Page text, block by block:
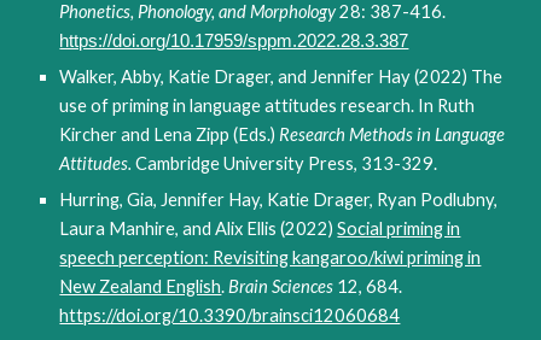
Phonetics, Phonology, and Morphology28: 387-416.
https://doi.org/10.17959/sppm.2022.28.3.387
Walker, Abby, Katie Drager, and Jennifer Hay (2022) The
use of priming in language attitudes research. In Ruth
Kircher and Lena Zipp (Eds.) Research Methods in Language
Attitudes. Cambridge University Press, 313-329.
Hurring, Gia, Jennifer Hay, Katie Drager, Ryan Podlubny,
Laura Manhire, and Alix Ellis (2022)Social priming in
speech perception: Revisiting kangaroo/kiwi priming in
New Zealand English.Brain Sciences 12, 684.
https://doi.org/10.3390/brainsci12060684